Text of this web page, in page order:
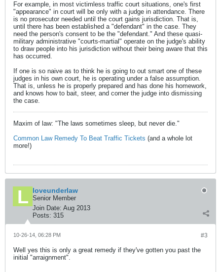
For example, in most victimless traffic court situations, one's first
"appearance" in court will be only with a judge in attendance. There
is no prosecutor needed until the court gains jurisdiction. That is,
until there has been established a "defendant" in the case. They
need the person's consent to be the "defendant." And these quasi-
military administrative "courts-martial" operate on the judge's ability
to draw people into his jurisdiction without their being aware that this
has occurred.
If one is so naive as to think he is going to out smart one of these
judges in his own court, he is operating under a false assumption.
That is, unless he is properly prepared and has done his homework,
and knows how to bait, steer, and corner the judge into dismissing
the case.
Maxim of law: "The laws sometimes sleep, but never die."
Common Law Remedy To Beat Traffic Tickets (and a whole lot
more!)
loveunderlaw
Senior Member
Join Date: Aug 2013
Posts: 315
#3
10-26-14, 06:28 PM
Well yes this is only a great remedy if they've gotten you past the
initial "arraignment".